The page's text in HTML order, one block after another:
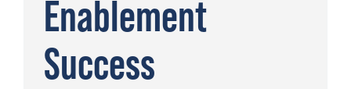
Enablement
Success